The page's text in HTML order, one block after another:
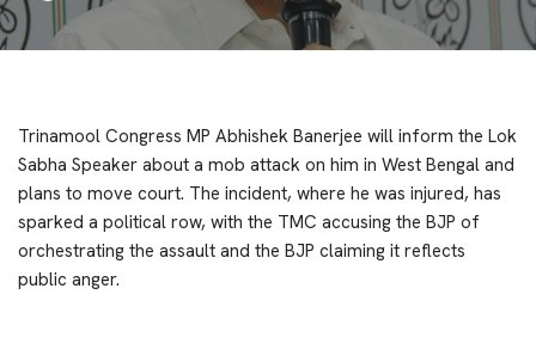
Trinamool Congress MP Abhishek Banerjee will inform the Lok
Sabha Speaker about a mob attack on him in West Bengal and
plans to move court. The incident, where he was injured, has
sparked a political row, with the TMC accusing the BJP of
orchestrating the assault and the BJP claiming it reflects
public anger.